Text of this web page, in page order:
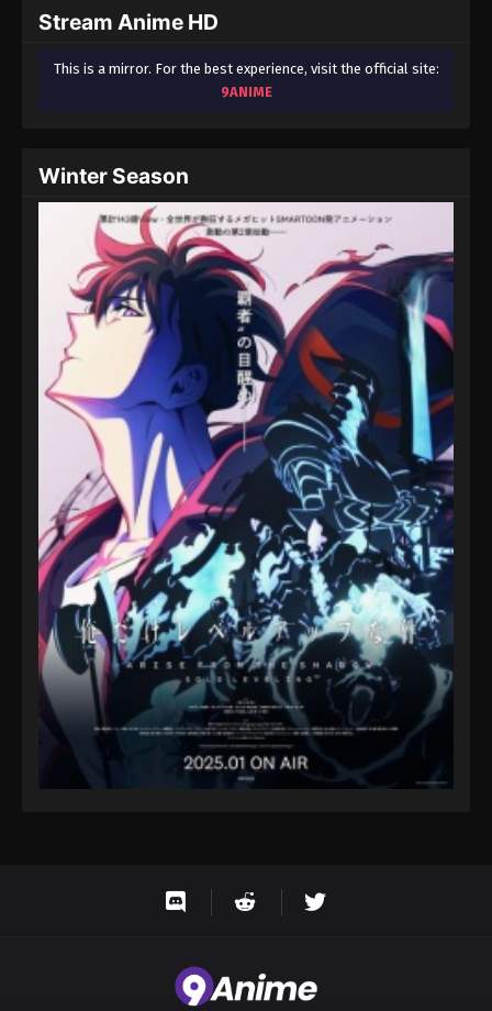
Stream Anime HD
This is a mirror. For the best experience, visit the official site:
9ANIME
Winter Season